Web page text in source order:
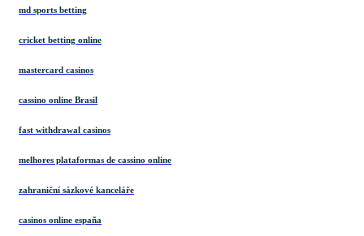
md sports betting
cricket betting online
mastercard casinos
cassino online Brasil
fast withdrawal casinos
melhores plataformas de cassino online
zahraniční sázkové kanceláře
casinos online españa